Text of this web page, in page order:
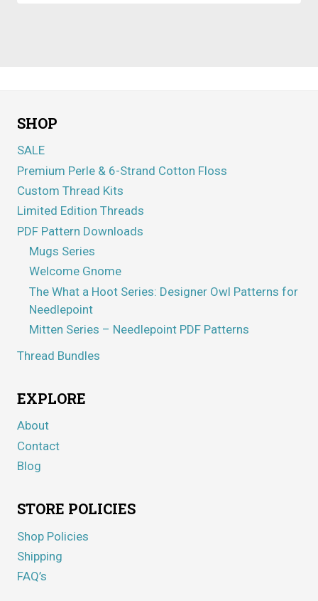
SHOP
SALE
Premium Perle & 6-Strand Cotton Floss
Custom Thread Kits
Limited Edition Threads
PDF Pattern Downloads
Mugs Series
Welcome Gnome
The What a Hoot Series: Designer Owl Patterns for
Needlepoint
Mitten Series – Needlepoint PDF Patterns
Thread Bundles
EXPLORE
About
Contact
Blog
STORE POLICIES
Shop Policies
Shipping
FAQ’s